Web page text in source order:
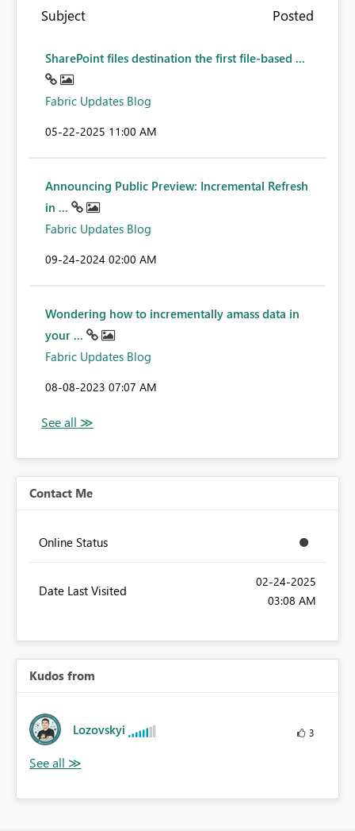
Subject Posted
SharePoint files destination the first file-based ...
Fabric Updates Blog
‎05-22-2025 11:00 AM
Announcing Public Preview: Incremental Refresh
in ...
Fabric Updates Blog
‎09-24-2024 02:00 AM
Wondering how to incrementally amass data in
your ...
Fabric Updates Blog
‎08-08-2023 07:07 AM
Contact Me
Online Status
Date Last Visited
‎02-24-2025
03:08 AM
Kudos from
Lozovskyi 3